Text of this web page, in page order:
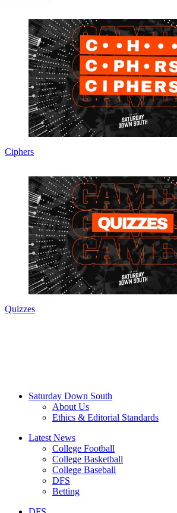
Ciphers
Quizzes
Saturday Down South
About Us
Ethics & Editorial Standards
Latest News
College Football
College Basketball
College Baseball
DFS
Betting